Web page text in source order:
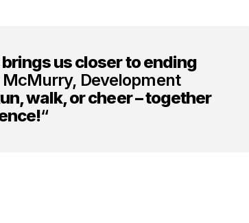
us closer to ending
McMurry, Development
walk, or cheer – together
“